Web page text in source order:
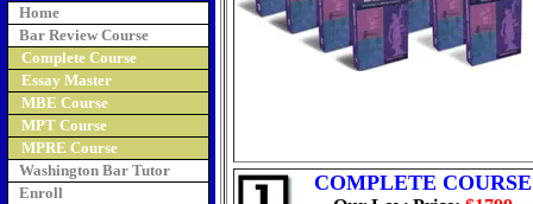
Home
Bar Review Course
Complete Course
Essay Master
MBE Course
MPT Course
MPRE Course
Washington Bar Tutor
Enroll
COMPLETE COURSE